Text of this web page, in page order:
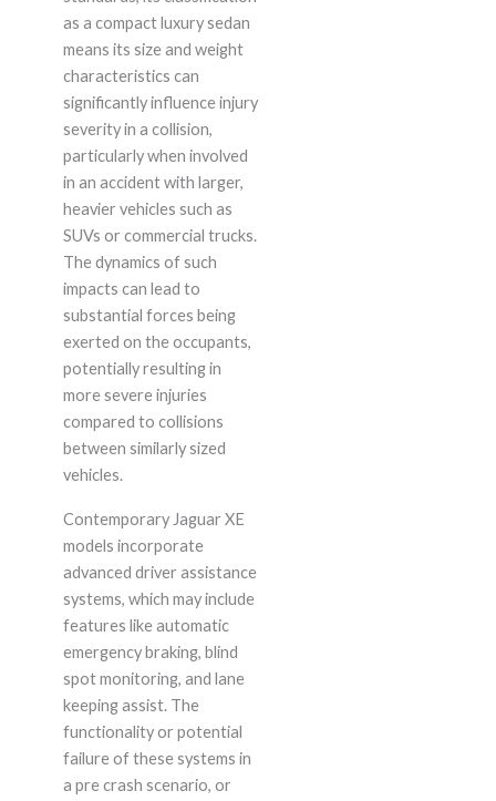
as a compact luxury sedan
means its size and weight
characteristics can
significantly influence injury
severity in a collision,
particularly when involved
in an accident with larger,
heavier vehicles such as
SUVs or commercial trucks.
The dynamics of such
impacts can lead to
substantial forces being
exerted on the occupants,
potentially resulting in
more severe injuries
compared to collisions
between similarly sized
vehicles.
Contemporary Jaguar XE
models incorporate
advanced driver assistance
systems, which may include
features like automatic
emergency braking, blind
spot monitoring, and lane
keeping assist. The
functionality or potential
failure of these systems in
a pre crash scenario, or